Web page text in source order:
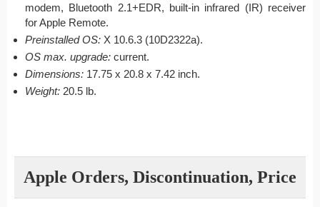
modem, Bluetooth 2.1+EDR, built-in infrared (IR) receiver
for Apple Remote.
Preinstalled OS: X 10.6.3 (10D2322a).
OS max. upgrade: current.
Dimensions: 17.75 x 20.8 x 7.42 inch.
Weight: 20.5 lb.
Apple Orders, Discontinuation, Price